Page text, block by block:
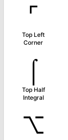
⌜
Top Left
Corner
⌠
Top Half
Integral
⌥